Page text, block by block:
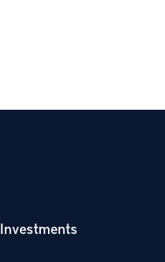
Investments